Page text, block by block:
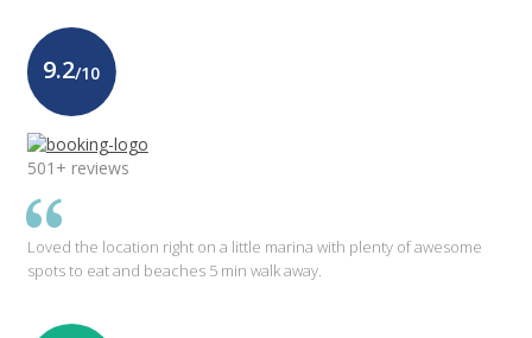
9.2/10
501+ reviews
Loved the location right on a little marina with plenty of awesome
spots to eat and beaches 5 min walk away.